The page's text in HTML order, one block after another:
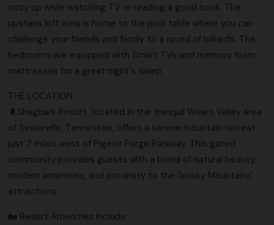
cozy up while watching TV or reading a good book. The
upstairs loft area is home to the pool table where you can
challenge your friends and family to a round of billiards. The
bedrooms are equipped with Smart TVs and memory foam
mattresses for a great night's sleep.
THE LOCATION
🌲Shagbark Resort, located in the tranquil Wears Valley area
of Sevierville, Tennessee, offers a serene mountain retreat
just 7 miles west of Pigeon Forge Parkway. This gated
community provides guests with a blend of natural beauty,
modern amenities, and proximity to the Smoky Mountains'
attractions.
🏡 Resort Amenities Include: